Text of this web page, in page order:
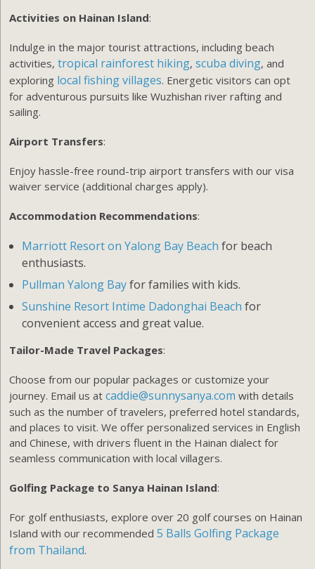
Activities on Hainan Island:
Indulge in the major tourist attractions, including beach
activities,tropical rainforest hiking,scuba diving, and
exploring local fishing villages. Energetic visitors can opt
for adventurous pursuits like Wuzhishan river rafting and
sailing.
Airport Transfers:
Enjoy hassle-free round-trip airport transfers with our visa
waiver service (additional charges apply).
Accommodation Recommendations:
Marriott Resort on Yalong Bay Beach for beach
enthusiasts.
Pullman Yalong Bayfor families with kids.
Sunshine Resort Intime Dadonghai Beach for
convenient access and great value.
Tailor-Made Travel Packages:
Choose from our popular packages or customize your
journey. Email us atcaddie@sunnysanya.com with details
such as the number of travelers, preferred hotel standards,
and places to visit. We offer personalized services in English
and Chinese, with drivers fluent in the Hainan dialect for
seamless communication with local villagers.
Golfing Package to Sanya Hainan Island:
For golf enthusiasts, explore over 20 golf courses on Hainan
Island with our recommended5 Balls Golfing Package
from Thailand.